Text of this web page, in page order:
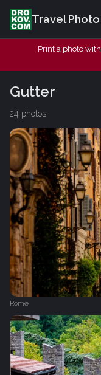
Travel Photo
Print a photo
Gutter
24 photos
Rome